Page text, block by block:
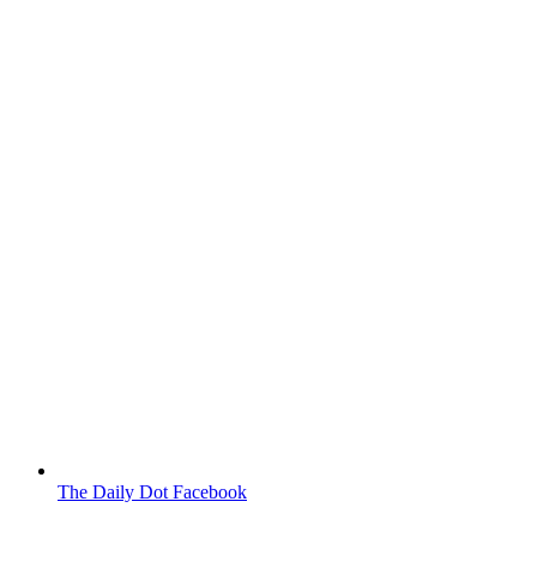
The Daily Dot Facebook